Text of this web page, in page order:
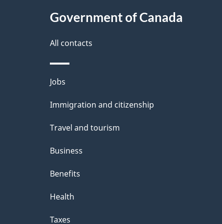
Government of Canada
All contacts
Themes
and
Jobs
Immigration and citizenship
Travel and tourism
Business
Benefits
Health
Taxes